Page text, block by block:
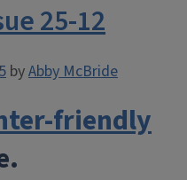
25-12
byAbby McBride
friendly